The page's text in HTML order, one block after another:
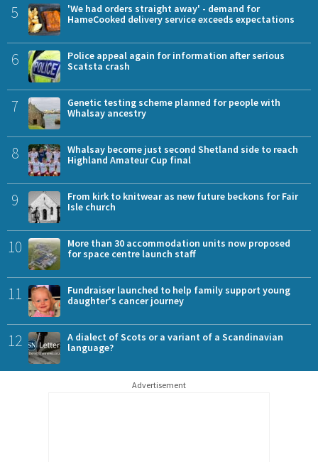
5
'We had orders straight away' - demand for
HameCooked delivery service exceeds expectations
6
Police appeal again for information after serious
Scatsta crash
7
Genetic testing scheme planned for people with
Whalsay ancestry
8
Whalsay become just second Shetland side to reach
Highland Amateur Cup final
9
From kirk to knitwear as new future beckons for Fair
Isle church
10
More than 30 accommodation units now proposed
for space centre launch staff
11
Fundraiser launched to help family support young
daughter's cancer journey
12
A dialect of Scots or a variant of a Scandinavian
language?
Advertisement